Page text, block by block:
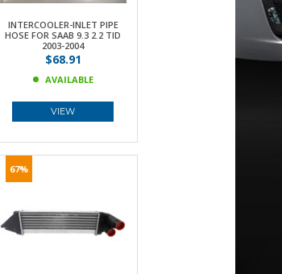
INTERCOOLER-INLET PIPE
HOSE FOR SAAB 9.3 2.2 TID
2003-2004
$68.91
AVAILABLE
VIEW
67%